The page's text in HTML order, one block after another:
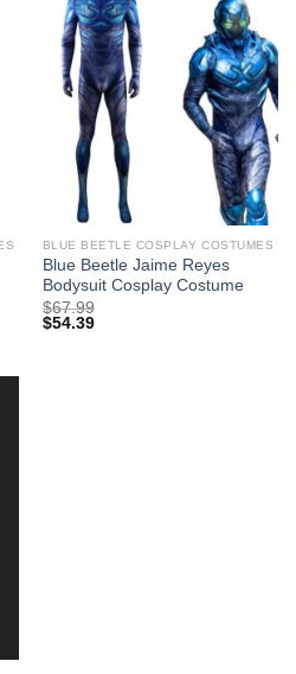
BLUE BEETLE COSPLAY COSTUMES
Blue Beetle Jaime Reyes
Bodysuit Cosplay Costume
$67.99
$54.39